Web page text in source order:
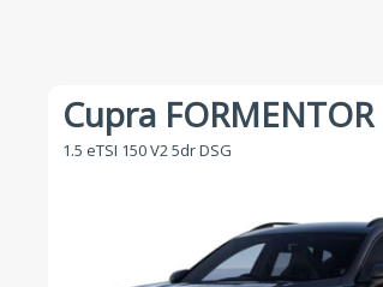
Cupra FORMENTOR
1.5 eTSI 150 V2 5dr DSG